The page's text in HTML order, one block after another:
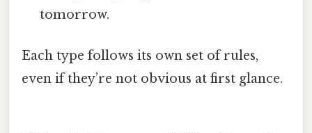
tomorrow.
Each type follows its own set of rules,
even if they’re not obvious at first glance.